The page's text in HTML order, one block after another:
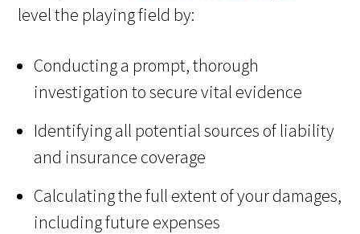
level the playing field by:
Conducting a prompt, thorough
investigation to secure vital evidence
Identifying all potential sources of liability
and insurance coverage
Calculating the full extent of your damages,
including future expenses